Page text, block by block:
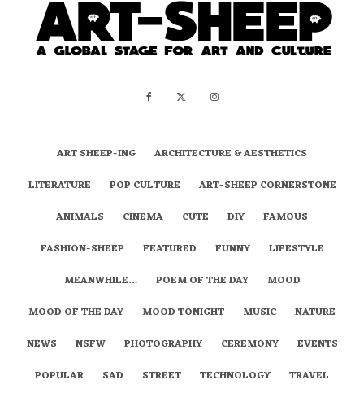
ART SHEEP-ING
ARCHITECTURE & AESTHETICS
LITERATURE
POP CULTURE
ART-SHEEP CORNERSTONE
ANIMALS
CINEMA CUTE DIY
FAMOUS
FASHION-SHEEP
FEATURED FUNNY
LIFESTYLE
MEANWHILE…
POEM OF THE DAY
MOOD
MOOD OF THE DAY
MOOD TONIGHT MUSIC
NATURE
NEWS
NSFW PHOTOGRAPHY CEREMONY
EVENTS
POPULAR
SAD STREET TECHNOLOGY TRAVEL